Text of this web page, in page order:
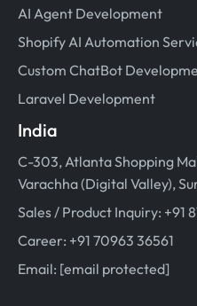
AI Agent Development
Shopify AI Automation
Custom ChatBot
Laravel Development
India
C-303, Atlanta Shopping
Varachha (Digital Valley),
Sales / Product Inquiry: +91
Career: +91 70963 36561
Email: [email protected]